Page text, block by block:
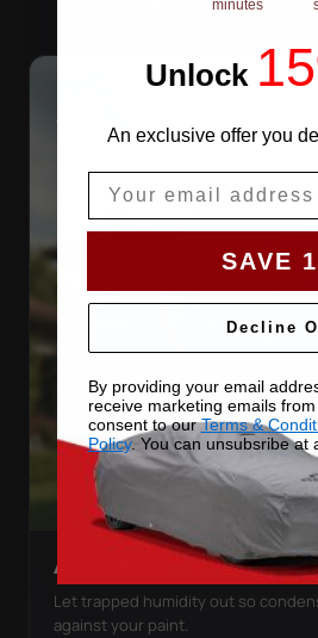
NOTICE
AIR VENTS
Let trapped humidity out so
against your paint.
minutes
Unlock
An exclusive offer you
SAVE
Decline
By providing your email
receive marketing emails
consent to ourTerms &
Policy. You can unsubsribe at